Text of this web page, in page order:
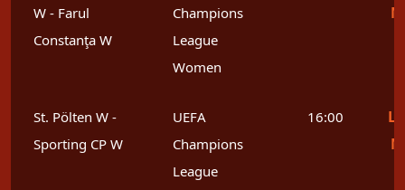
W - Farul
Constanţa W
Champions
League
Women
St. Pölten W -
Sporting CP W
UEFA
Champions
League
16:00